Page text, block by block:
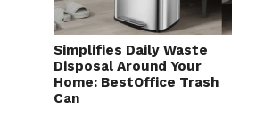
Simplifies Daily Waste
Disposal Around Your
Home: BestOffice Trash
Can